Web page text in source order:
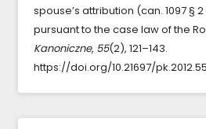
spouse’s attribution (can. 1097 §
pursuant to the case law of the
Kanoniczne, 55(2), 121–143.
https://doi.org/10.21697/